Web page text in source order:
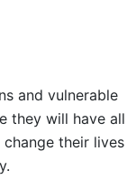
and vulnerable
they will have all
their lives